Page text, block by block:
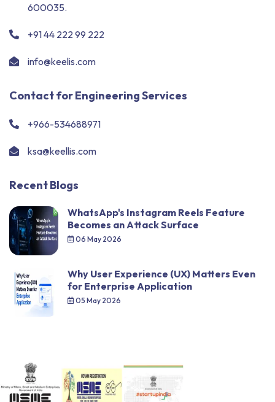
600035.
+91 44 222 99 222
info@keelis.com
Contact for Engineering Services
+966-534688971
ksa@keellis.com
Recent Blogs
WhatsApp's Instagram Reels Feature
Becomes an Attack Surface
06 May 2026
Why User Experience (UX) Matters Even
for Enterprise Application
05 May 2026